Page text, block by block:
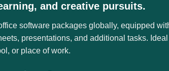
and creative pursuits.
software packages globally, equipped
presentations, and additional tasks. Ideal
or place of work.